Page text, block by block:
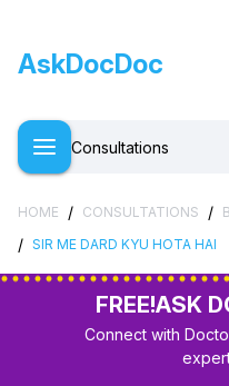
AskDocDoc
Consultations
HOME / CONSULTATIONS /
/ SIR ME DARD KYU HOTA HAI
FREE!ASK
Connect with